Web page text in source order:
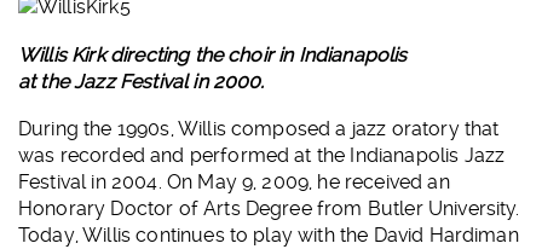
Willis Kirk directing the choir in Indianapolis
at the Jazz Festival in 2000.
During the 1990s, Willis composed a jazz oratory that
was recorded and performed at the Indianapolis Jazz
Festival in 2004. On May 9, 2009, he received an
Honorary Doctor of Arts Degree from Butler University.
Today, Willis continues to play with the David Hardiman